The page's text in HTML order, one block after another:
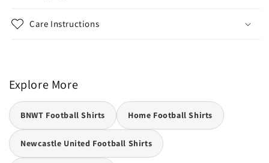
Care Instructions
Explore More
BNWT Football Shirts Home Football Shirts
Newcastle United Football Shirts